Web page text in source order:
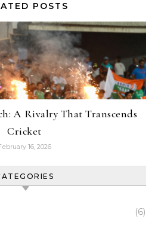
POSTS
A Rivalry That Transcends
Cricket
16, 2026
(6)